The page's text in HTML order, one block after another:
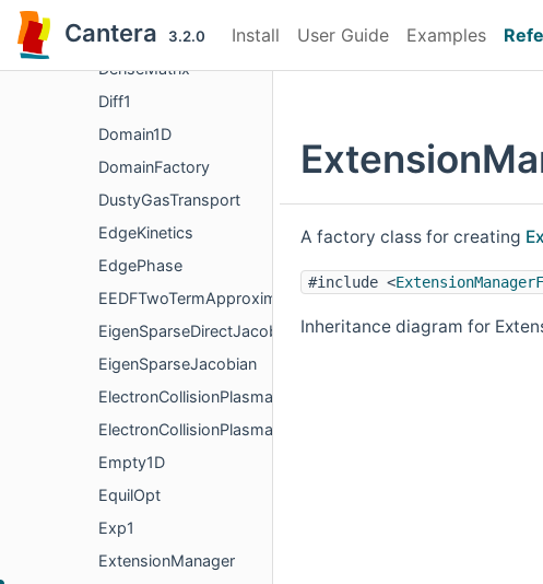
Cantera 3.2.0 Install User Guide Examples
Delegator
DenseMatrix
Diff1
Domain1D
DomainFactory
DustyGasTransport
EdgeKinetics
EdgePhase
EEDFTwoTermApproximation
EigenSparseDirectJacobian
EigenSparseJacobian
ElectronCollisionPlasmaData
ElectronCollisionPlasmaRate
Empty1D
EquilOpt
Exp1
ExtensionManager
A factory class for creating
#include <
Inheritance diagram for